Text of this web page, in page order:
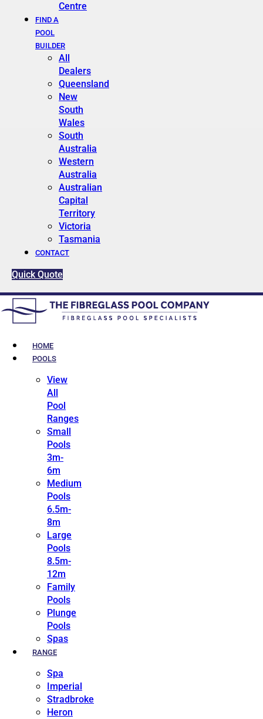
Centre
FIND A
POOL
BUILDER
All
Dealers
Queensland
New
South
Wales
South
Australia
Western
Australia
Australian
Capital
Territory
Victoria
Tasmania
CONTACT
Quick Quote
HOME
POOLS
View
All
Pool
Ranges
Small
Pools
3m-
6m
Medium
Pools
6.5m-
8m
Large
Pools
8.5m-
12m
Family
Pools
Plunge
Pools
Spas
RANGE
Spa
Imperial
Stradbroke
Heron